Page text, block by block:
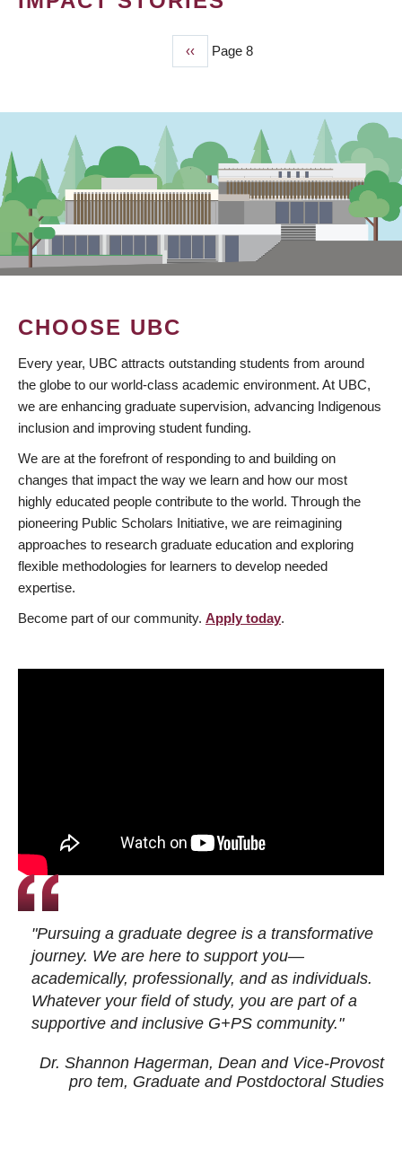
Previous
page
‹‹ Page 8
CHOOSE UBC
Every year, UBC attracts outstanding students from around
the globe to our world-class academic environment. At UBC,
we are enhancing graduate supervision, advancing Indigenous
inclusion and improving student funding.
We are at the forefront of responding to and building on
changes that impact the way we learn and how our most
highly educated people contribute to the world. Through the
pioneering Public Scholars Initiative, we are reimagining
approaches to research graduate education and exploring
flexible methodologies for learners to develop needed
expertise.
Become part of our community. Apply today.
"Pursuing a graduate degree is a transformative
journey. We are here to support you—
academically, professionally, and as individuals.
Whatever your field of study, you are part of a
supportive and inclusive G+PS community."
Dr. Shannon Hagerman, Dean and Vice-Provost
pro tem, Graduate and Postdoctoral Studies